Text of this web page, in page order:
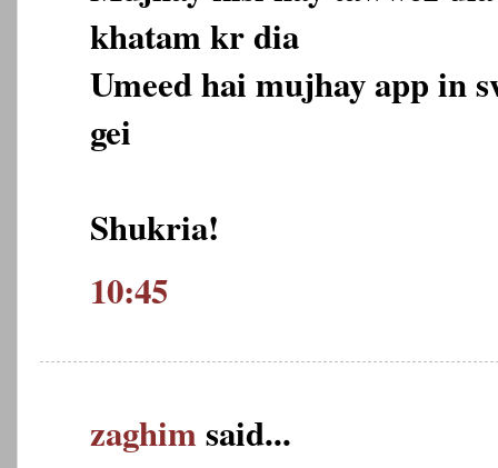
khatam kr dia
Umeed hai mujhay app in
gei
Shukria!
10:45
zaghimsaid...